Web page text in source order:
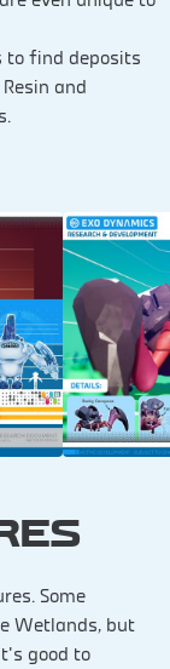
to find deposits
and
Some
Wetlands, but
good to